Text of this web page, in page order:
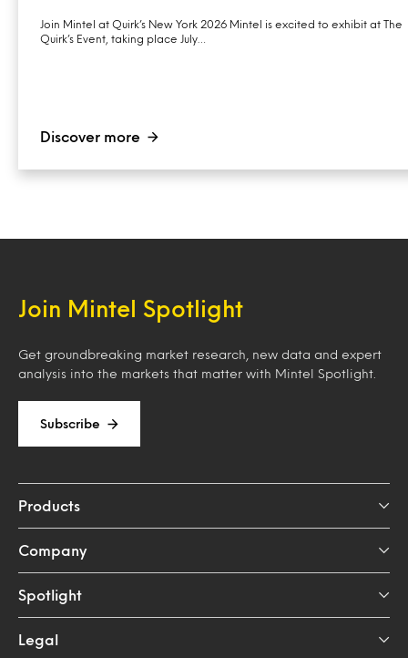
Join Mintel at Quirk’s New York 2026 Mintel is excited to exhibit at The
Quirk’s Event, taking place July…
Discover more
Join Mintel Spotlight
Get groundbreaking market research, new data and expert
analysis into the markets that matter with Mintel Spotlight.
Subscribe
Products
Company
Spotlight
Legal